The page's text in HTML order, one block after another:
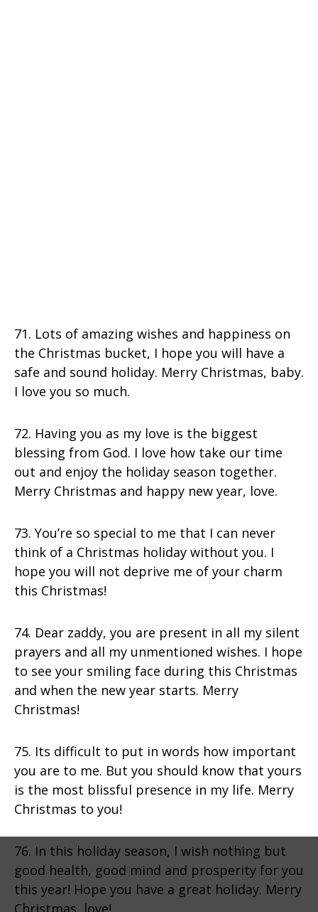
71. Lots of amazing wishes and happiness on
the Christmas bucket, I hope you will have a
safe and sound holiday. Merry Christmas, baby.
I love you so much.
72. Having you as my love is the biggest
blessing from God. I love how take our time
out and enjoy the holiday season together.
Merry Christmas and happy new year, love.
73. You’re so special to me that I can never
think of a Christmas holiday without you. I
hope you will not deprive me of your charm
this Christmas!
74. Dear zaddy, you are present in all my silent
prayers and all my unmentioned wishes. I hope
to see your smiling face during this Christmas
and when the new year starts. Merry
Christmas!
75. Its difficult to put in words how important
you are to me. But you should know that yours
is the most blissful presence in my life. Merry
Christmas to you!
76. In this holiday season, I wish nothing but
good health, good mind and prosperity for you
this year! Hope you have a great holiday. Merry
Christmas, love!